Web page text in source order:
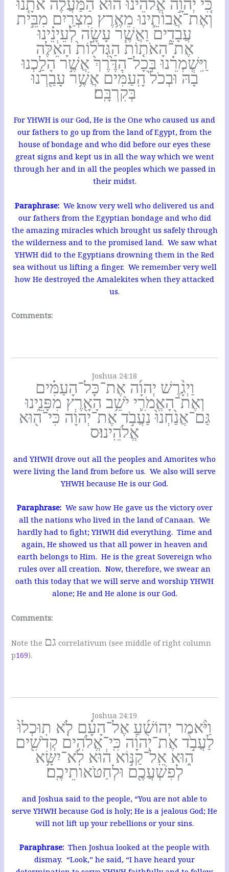
כִּ֚י יְהוָ֣ה אֱלֹהֵ֔ינוּ הוּא֩ הַמַּעֲלֶ֨ה אֹתָ֧נוּ
וְאֶת־אֲבוֹתֵ֛ינוּ מֵאֶ֥רֶץ מִצְרַ֖יִם מִבֵּ֣ית
עֲבָדִ֑ים וַאֲשֶׁ֧ר עָשָׂ֣ה לְעֵינֵ֗ינוּ
אֶת־הָאֹת֤וֹת הַגְּדֹלוֹת֙ הָאֵ֔לֶּה
וַֽיִּשְׁמְרֵ֗נוּ בְּכָל־הַדֶּ֙רֶךְ֙ אֲשֶׁ֣ר הָלַ֣כְנוּ
בָ֔הּ וּבְכֹל֙ הָֽעַמִּ֔ים אֲשֶׁ֥ר עָבַ֖רְנוּ
בְּקִרְבָּֽם׃
For YHWH is our God, He is the One who caused us and
our fathers to go up from the land of Egypt, from the
house of bondage and who did before our eyes these
great signs and kept us in all the way which we went
through her and in all the peoples which we passed in
their midst.
Paraphrase: We know very well who delivered us and
our fathers from the Egyptian bondage and who did
the amazing miracles which brought us safely through
the wilderness and to the promised land. We saw what
YHWH did to the Egyptians drowning them in the Red
sea without us lifting a finger. We remember very well
how He destroyed the Amalekites when they attacked
us.
Comments:
Joshua 24:18
וַיְגָ֨רֶשׁ יְהוָ֜ה אֶת־כָּל־הָעַמִּ֗ים
וְאֶת־הָאֱמֹרִ֛י יֹשֵׁ֥ב הָאָ֖רֶץ מִפָּנֵ֑ינוּ
גַּם־אֲנַ֙חְנוּ֙ נַעֲבֹ֣ד אֶת־יְהוָ֔ה כִּי־ה֖וּא
אֱלֹהֵֽינוּ׃ס
and YHWH drove out all the peoples and Amorites who
were living the land from before us. We also will serve
YHWH because He is our God.
Paraphrase: We saw how He gave us the victory over
all the nations who lived in the land of Canaan. We
hardly had to fight; YHWH did everything. Time and
again, He showed us that all power in heaven and
earth belongs to Him. He is the great Sovereign who
rules over all creation. Now, therefore, we swear an
oath this today that we will serve and worship YHWH
alone; He and He alone is our God.
Comments:
Note the גם correlativum (see middle of right column
p169).
Joshua 24:19
וַיֹּ֨אמֶר יְהוֹשֻׁ֜עַ אֶל־הָעָ֗ם לֹ֤א תֽוּכְלוּ֙
לַעֲבֹ֣ד אֶת־יְהוָ֔ה כִּֽי־אֱלֹהִ֥ים קְדֹשִׁ֖ים
ה֑וּא אֵֽל־קַנּ֣וֹא ה֔וּא לֹֽא־יִשָּׂ֥א
לְפִשְׁעֲכֶ֖ם וּלְחַטֹּאותֵיכֶֽם׃
and Joshua said to the people, “You are not able to
serve YHWH because God is holy; He is a jealous God; He
will not lift up your rebellions or your sins.
Paraphrase: Then Joshua looked at the people with
dismay. “Look,” he said, “I have heard your